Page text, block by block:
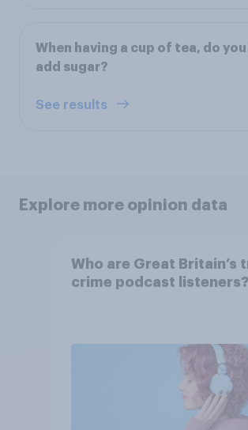
When having a cup of tea, do
add sugar?
See results
Explore more opinion data
Who are Great Britain’s
crime podcast listeners?